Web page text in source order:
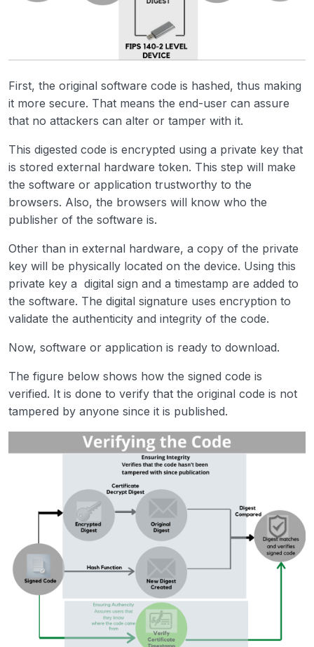
First, the original software code is hashed, thus making
it more secure. That means the end-user can assure
that no attackers can alter or tamper with it.
This digested code is encrypted using a private key that
is stored external hardware token. This step will make
the software or application trustworthy to the
browsers. Also, the browsers will know who the
publisher of the software is.
Other than in external hardware, a copy of the private
key will be physically located on the device. Using this
private key a digital sign and a timestamp are added to
the software. The digital signature uses encryption to
validate the authenticity and integrity of the code.
Now, software or application is ready to download.
The figure below shows how the signed code is
verified. It is done to verify that the original code is not
tampered by anyone since it is published.